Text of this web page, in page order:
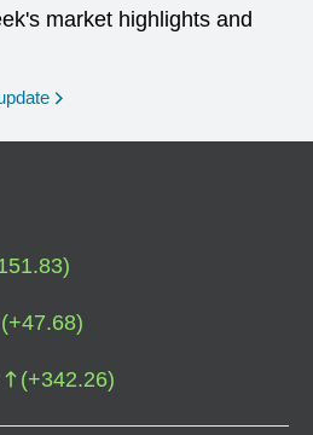
market highlights and
)
(+47.68)
(+342.26)